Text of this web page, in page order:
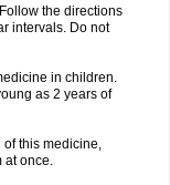
the directions
intervals. Do not
in children.
as 2 years of
of this medicine,
at once.